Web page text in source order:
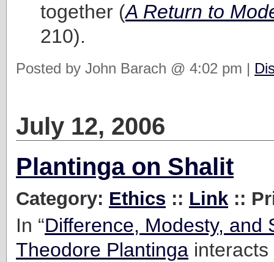
together (A Return to
210).
Posted by John Barach @ 4:02 pm |
July 12, 2006
Plantinga on Shalit
Category: Ethics :: Link ::
In “Difference, Modesty, and
Theodore Plantinga